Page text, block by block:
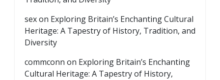
sexon Exploring Britain’s Enchanting Cultural
Heritage: A Tapestry of History, Tradition, and
Diversity
commconn on Exploring Britain’s Enchanting
Cultural Heritage: A Tapestry of History,